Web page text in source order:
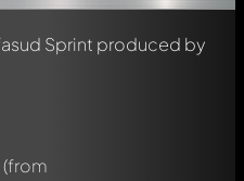
(from